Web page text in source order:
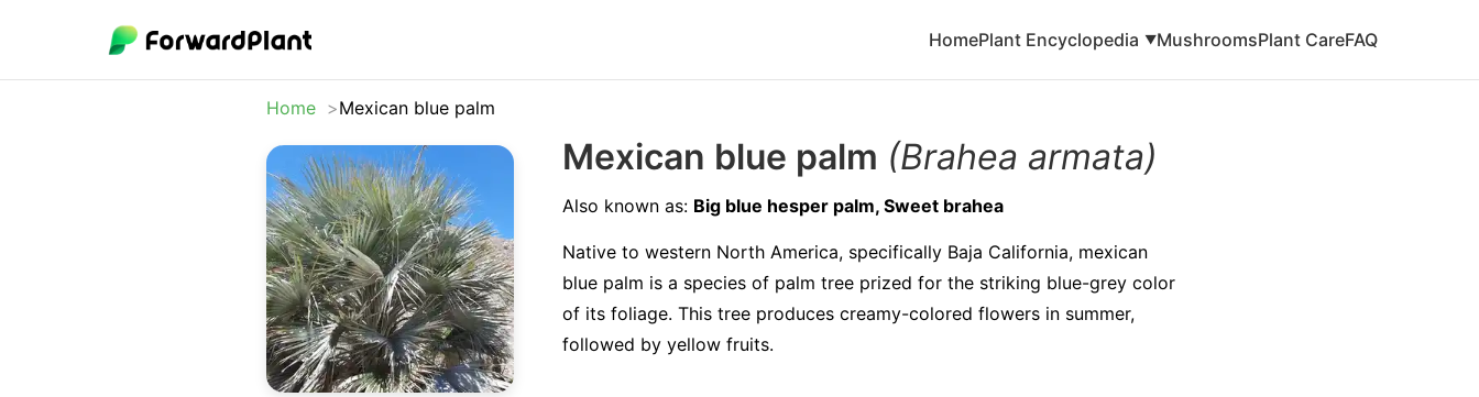
HomePlant Encyclopedia ▼MushroomsPlant CareFAQ
Home Mexican blue palm
Mexican blue palm (Brahea armata)
Also known as: Big blue hesper palm, Sweet brahea
Native to western North America, specifically Baja California, mexican
blue palm is a species of palm tree prized for the striking blue-grey color
of its foliage. This tree produces creamy-colored flowers in summer,
followed by yellow fruits.